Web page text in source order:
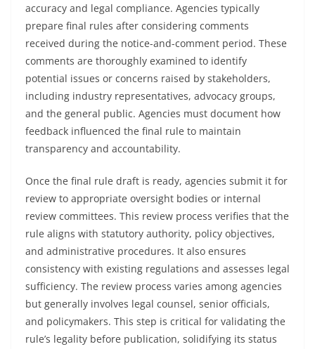
accuracy and legal compliance. Agencies typically
prepare final rules after considering comments
received during the notice-and-comment period. These
comments are thoroughly examined to identify
potential issues or concerns raised by stakeholders,
including industry representatives, advocacy groups,
and the general public. Agencies must document how
feedback influenced the final rule to maintain
transparency and accountability.
Once the final rule draft is ready, agencies submit it for
review to appropriate oversight bodies or internal
review committees. This review process verifies that the
rule aligns with statutory authority, policy objectives,
and administrative procedures. It also ensures
consistency with existing regulations and assesses legal
sufficiency. The review process varies among agencies
but generally involves legal counsel, senior officials,
and policymakers. This step is critical for validating the
rule’s legality before publication, solidifying its status